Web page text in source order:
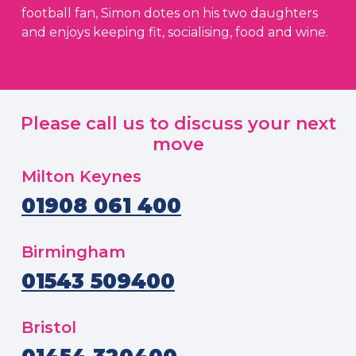
football fan, Simon dotes on his two daughters
and enjoys keeping fit, socialising, food and wine.
Please call us to discuss your next
move
Milton Keynes
01908 061 400
Birmingham
01543 509400
Bristol